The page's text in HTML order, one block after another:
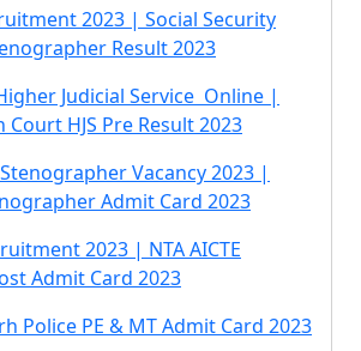
2023 | Social Security
Result 2023
Judicial Service Online |
Court HJS Pre Result 2023
Vacancy 2023 |
Admit Card 2023
2023 | NTA AICTE
Admit Card 2023
Police PE & MT Admit Card 2023